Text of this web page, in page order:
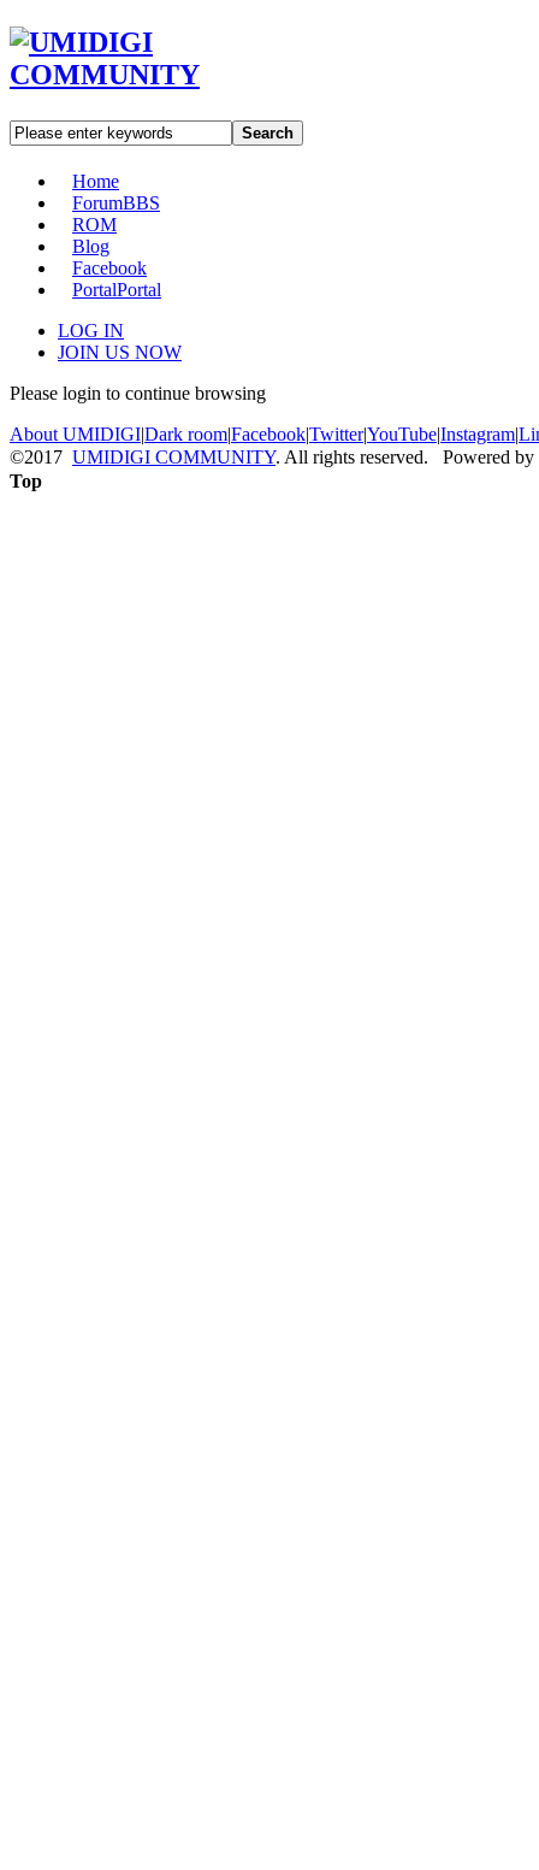
Search
Home
ForumBBS
ROM
Blog
Facebook
PortalPortal
LOG IN
JOIN US NOW
Please login to continue browsing
About UMIDIGI|Dark room|Facebook|Twitter|YouTube|Instagram|
©2017 UMIDIGI COMMUNITY. All rights reserved. Powered by
Top